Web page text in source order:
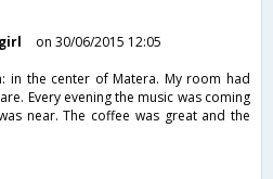
on 30/06/2015 12:05
in the center of Matera. My room had
Every evening the music was coming
near. The coffee was great and the